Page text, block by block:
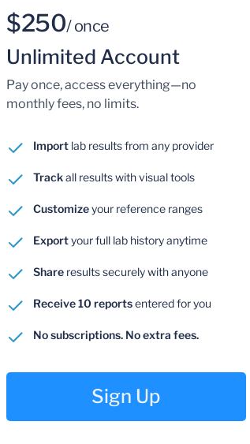
$250/ once
Unlimited Account
Pay once, access everything—no
monthly fees, no limits.
Import lab results from any provider
Trackall results with visual tools
Customizeyour reference ranges
Exportyour full lab history anytime
Share results securely with anyone
Receive 10 reportsentered for you
No subscriptions. No extra fees.
Sign Up